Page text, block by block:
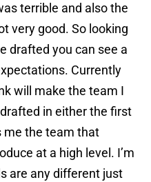
terrible and also the
very good. So looking
drafted you can see a
Currently
will make the team I
in either the first
me the team that
at a high level. I’m
are any different just